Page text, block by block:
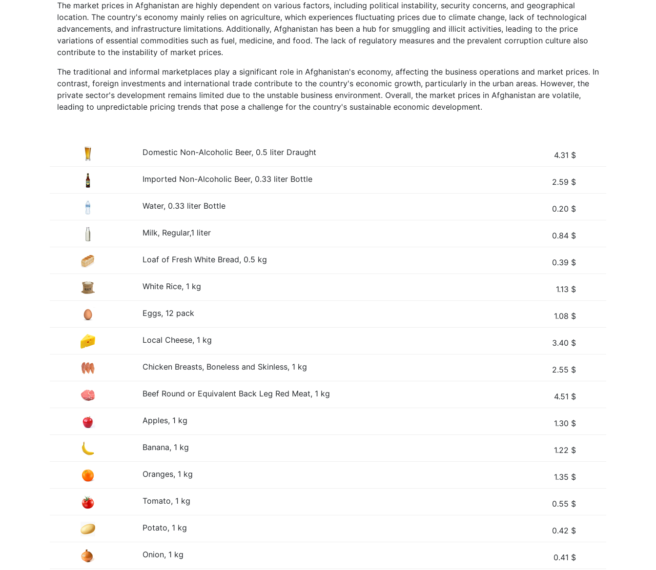
The market prices in Afghanistan are highly dependent on various factors, including political instability, security concerns, and geographical
location. The country's economy mainly relies on agriculture, which experiences fluctuating prices due to climate change, lack of technological
advancements, and infrastructure limitations. Additionally, Afghanistan has been a hub for smuggling and illicit activities, leading to the price
variations of essential commodities such as fuel, medicine, and food. The lack of regulatory measures and the prevalent corruption culture also
contribute to the instability of market prices.
The traditional and informal marketplaces play a significant role in Afghanistan's economy, affecting the business operations and market prices. In
contrast, foreign investments and international trade contribute to the country's economic growth, particularly in the urban areas. However, the
private sector's development remains limited due to the unstable business environment. Overall, the market prices in Afghanistan are volatile,
leading to unpredictable pricing trends that pose a challenge for the country's sustainable economic development.
Domestic Non-Alcoholic Beer, 0.5 liter Draught 4.31 $
Imported Non-Alcoholic Beer, 0.33 liter Bottle 2.59 $
Water, 0.33 liter Bottle 0.20 $
Milk, Regular,1 liter 0.84 $
Loaf of Fresh White Bread, 0.5 kg 0.39 $
White Rice, 1 kg 1.13 $
Eggs, 12 pack 1.08 $
Local Cheese, 1 kg 3.40 $
Chicken Breasts, Boneless and Skinless, 1 kg 2.55 $
Beef Round or Equivalent Back Leg Red Meat, 1 kg 4.51 $
Apples, 1 kg 1.30 $
Banana, 1 kg 1.22 $
Oranges, 1 kg 1.35 $
Tomato, 1 kg 0.55 $
Potato, 1 kg 0.42 $
Onion, 1 kg 0.41 $